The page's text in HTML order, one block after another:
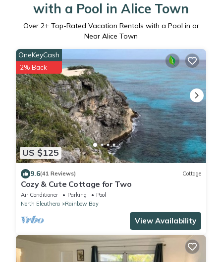
with a Pool in Alice Town
Over 2+ Top-Rated Vacation Rentals with a Pool in or
Near Alice Town
US $125
OneKeyCash
2% Back
9.6(41 Reviews) Cottage
Cozy & Cute Cottage for Two
Air Conditioner Parking
Pool
North Eleuthera
Rainbow Bay
View Availability